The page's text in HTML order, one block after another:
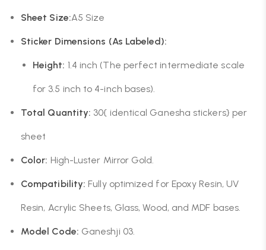
Sheet Size:A5 Size
Sticker Dimensions (As Labeled):
Height: 1.4 inch (The perfect intermediate scale
for 3.5 inch to 4-inch bases).
Total Quantity: 30{ identical Ganesha stickers} per
sheet
Color: High-Luster Mirror Gold.
Compatibility: Fully optimized for Epoxy Resin, UV
Resin, Acrylic Sheets, Glass, Wood, and MDF bases.
Model Code: Ganeshji 03.